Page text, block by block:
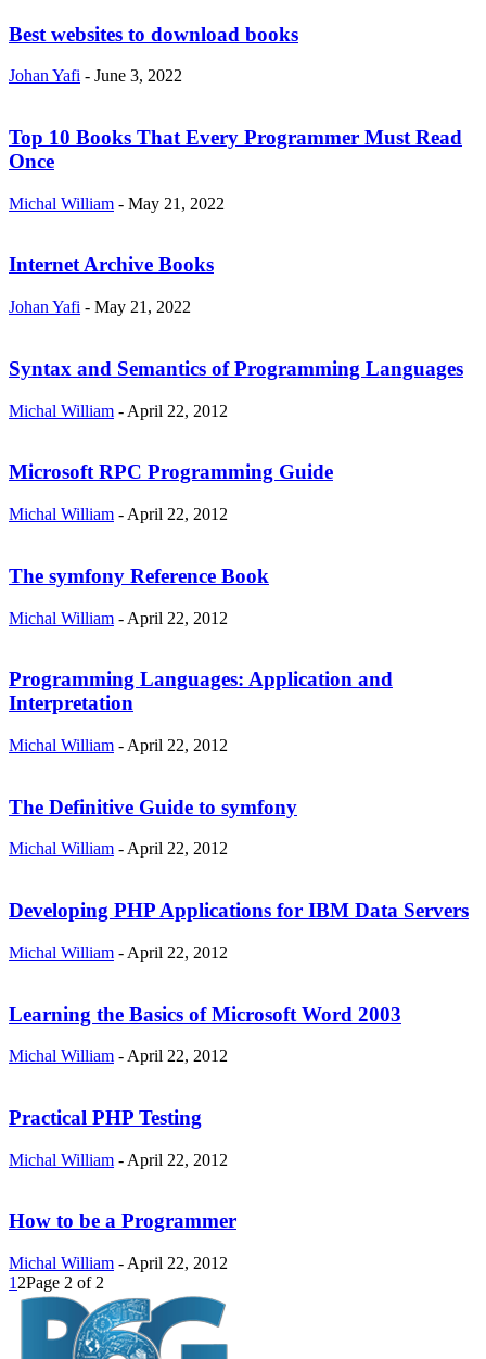
Best websites to download books
Johan Yafi - June 3, 2022
Top 10 Books That Every Programmer Must Read
Once
Michal William - May 21, 2022
Internet Archive Books
Johan Yafi - May 21, 2022
Syntax and Semantics of Programming Languages
Michal William - April 22, 2012
Microsoft RPC Programming Guide
Michal William - April 22, 2012
The symfony Reference Book
Michal William - April 22, 2012
Programming Languages: Application and
Interpretation
Michal William - April 22, 2012
The Definitive Guide to symfony
Michal William - April 22, 2012
Developing PHP Applications for IBM Data Servers
Michal William - April 22, 2012
Learning the Basics of Microsoft Word 2003
Michal William - April 22, 2012
Practical PHP Testing
Michal William - April 22, 2012
How to be a Programmer
Michal William - April 22, 2012
1 2Page 2 of 2